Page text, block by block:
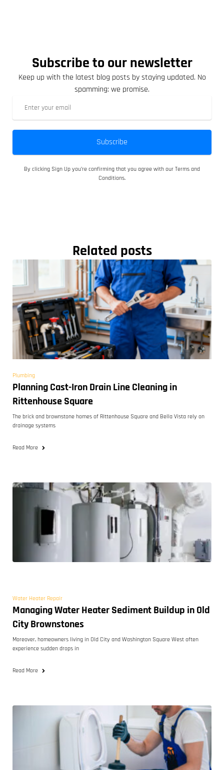
Subscribe to our newsletter
Keep up with the latest blog posts by staying updated. No
spamming: we promise.
Subscribe
By clicking Sign Up you’re confirming that you agree with our Terms and
Conditions.
Related posts
Plumbing
Planning Cast-Iron Drain Line Cleaning in
Rittenhouse Square
The brick and brownstone homes of Rittenhouse Square and Bella Vista rely on
drainage systems
Read More
Water Heater Repair
Managing Water Heater Sediment Buildup in Old
City Brownstones
Moreover, homeowners living in Old City and Washington Square West often
experience sudden drops in
Read More